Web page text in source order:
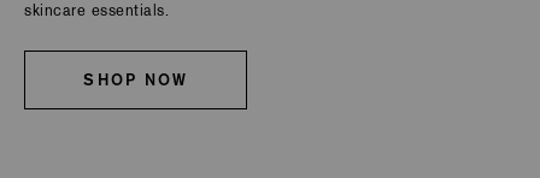
skincare essentials.
SHOP NOW